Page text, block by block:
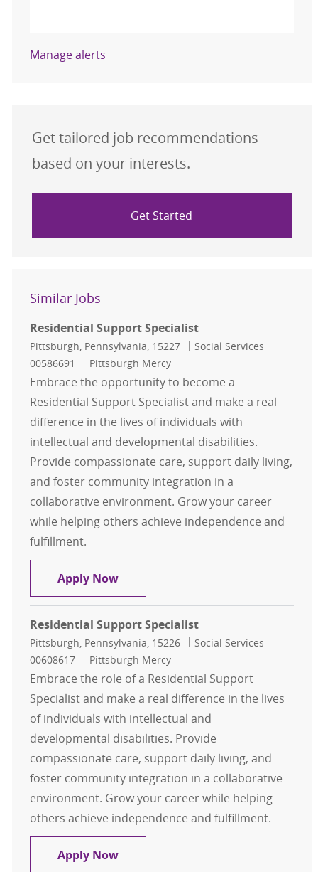
Manage alerts
Get tailored job recommendations
based on your interests.
Get Started
Similar Jobs
Residential Support Specialist
Location
Pittsburgh, Pennsylvania, 15227 Category
Social Services
00586691
Pittsburgh Mercy
Embrace the opportunity to become a
Residential Support Specialist and make a real
difference in the lives of individuals with
intellectual and developmental disabilities.
Provide compassionate care, support daily living,
and foster community integration in a
collaborative environment. Grow your career
while helping others achieve independence and
fulfillment.
Apply NowResidential Support Specialist
Residential Support Specialist
Location
Pittsburgh, Pennsylvania, 15226 Category
Social Services
00608617
Pittsburgh Mercy
Embrace the role of a Residential Support
Specialist and make a real difference in the lives
of individuals with intellectual and
developmental disabilities. Provide
compassionate care, support daily living, and
foster community integration in a collaborative
environment. Grow your career while helping
others achieve independence and fulfillment.
Apply NowResidential Support Specialist